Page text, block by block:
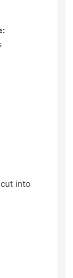
cut into